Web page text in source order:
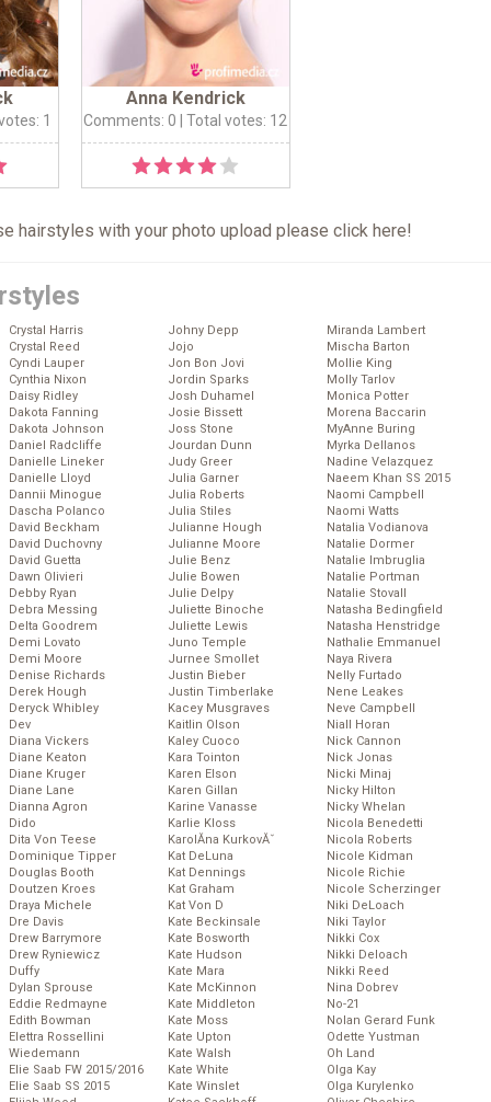
1
Anna Kendrick
Comments: 0 | Total votes: 12
hairstyles with your photo upload please click here!
Crystal Harris
Crystal Reed
Cyndi Lauper
Cynthia Nixon
Daisy Ridley
Dakota Fanning
Dakota Johnson
Daniel Radcliffe
Danielle Lineker
Danielle Lloyd
Dannii Minogue
Dascha Polanco
David Beckham
David Duchovny
David Guetta
Dawn Olivieri
Debby Ryan
Debra Messing
Delta Goodrem
Demi Lovato
Demi Moore
Denise Richards
Derek Hough
Deryck Whibley
Dev
Diana Vickers
Diane Keaton
Diane Kruger
Diane Lane
Dianna Agron
Dido
Dita Von Teese
Dominique Tipper
Douglas Booth
Doutzen Kroes
Draya Michele
Dre Davis
Drew Barrymore
Drew Ryniewicz
Duffy
Dylan Sprouse
Eddie Redmayne
Edith Bowman
Elettra Rossellini
Wiedemann
Elie Saab FW 2015/2016
Elie Saab SS 2015
Johny Depp
Jojo
Jon Bon Jovi
Jordin Sparks
Josh Duhamel
Josie Bissett
Joss Stone
Jourdan Dunn
Judy Greer
Julia Garner
Julia Roberts
Julia Stiles
Julianne Hough
Julianne Moore
Julie Benz
Julie Bowen
Julie Delpy
Juliette Binoche
Juliette Lewis
Juno Temple
Jurnee Smollet
Justin Bieber
Justin Timberlake
Kacey Musgraves
Kaitlin Olson
Kaley Cuoco
Kara Tointon
Karen Elson
Karen Gillan
Karine Vanasse
Karlie Kloss
KarolĂ­na KurkovĂˇ
Kat DeLuna
Kat Dennings
Kat Graham
Kat Von D
Kate Beckinsale
Kate Bosworth
Kate Hudson
Kate Mara
Kate McKinnon
Kate Middleton
Kate Moss
Kate Upton
Kate Walsh
Kate White
Kate Winslet
Miranda Lambert
Mischa Barton
Mollie King
Molly Tarlov
Monica Potter
Morena Baccarin
MyAnne Buring
Myrka Dellanos
Nadine Velazquez
Naeem Khan SS 2015
Naomi Campbell
Naomi Watts
Natalia Vodianova
Natalie Dormer
Natalie Imbruglia
Natalie Portman
Natalie Stovall
Natasha Bedingfield
Natasha Henstridge
Nathalie Emmanuel
Naya Rivera
Nelly Furtado
Nene Leakes
Neve Campbell
Niall Horan
Nick Cannon
Nick Jonas
Nicki Minaj
Nicky Hilton
Nicky Whelan
Nicola Benedetti
Nicola Roberts
Nicole Kidman
Nicole Richie
Nicole Scherzinger
Niki DeLoach
Niki Taylor
Nikki Cox
Nikki Deloach
Nikki Reed
Nina Dobrev
No-21
Nolan Gerard Funk
Odette Yustman
Oh Land
Olga Kay
Olga Kurylenko